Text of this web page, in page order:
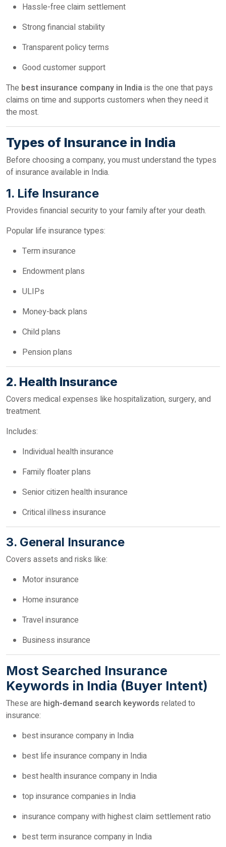
Hassle-free claim settlement
Strong financial stability
Transparent policy terms
Good customer support
The best insurance company in Indiais the one that pays
claims on time and supports customers when they need it
the most.
Types of Insurance in India
Before choosing a company, you must understand the types
of insurance available in India.
1. Life Insurance
Provides financial security to your family after your death.
Popular life insurance types:
Term insurance
Endowment plans
ULIPs
Money-back plans
Child plans
Pension plans
2. Health Insurance
Covers medical expenses like hospitalization, surgery, and
treatment.
Includes:
Individual health insurance
Family floater plans
Senior citizen health insurance
Critical illness insurance
3. General Insurance
Covers assets and risks like:
Motor insurance
Home insurance
Travel insurance
Business insurance
Most Searched Insurance
Keywords in India (Buyer Intent)
These are high-demand search keywords related to
insurance:
best insurance company in India
best life insurance company in India
best health insurance company in India
top insurance companies in India
insurance company with highest claim settlement ratio
best term insurance company in India